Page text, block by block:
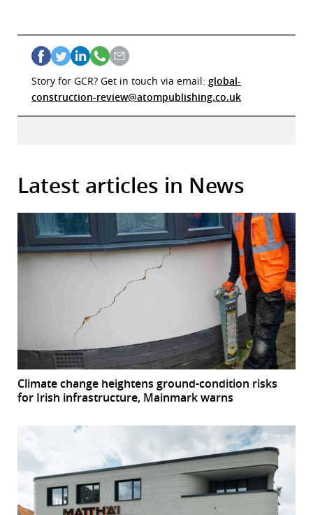
Story for GCR? Get in touch via email: global-
construction-review@atompublishing.co.uk
Latest articles in News
Climate change heightens ground-condition risks
for Irish infrastructure, Mainmark warns